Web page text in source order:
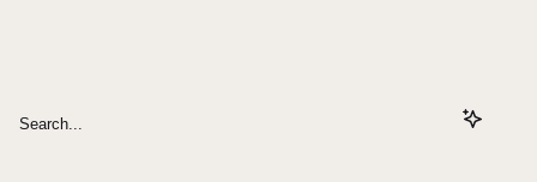
Search...